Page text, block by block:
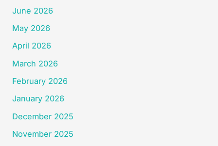
June 2026
May 2026
April 2026
March 2026
February 2026
January 2026
December 2025
November 2025